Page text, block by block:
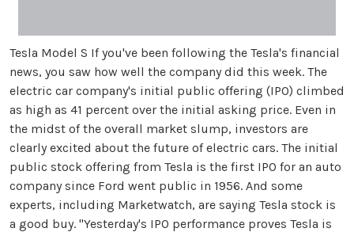
Tesla Model S If you've been following the Tesla's financial
news, you saw how well the company did this week. The
electric car company's initial public offering (IPO) climbed
as high as 41 percent over the initial asking price. Even in
the midst of the overall market slump, investors are
clearly excited about the future of electric cars. The initial
public stock offering from Tesla is the first IPO for an auto
company since Ford went public in 1956. And some
experts, including Marketwatch, are saying Tesla stock is
a good buy. "Yesterday's IPO performance proves Tesla is